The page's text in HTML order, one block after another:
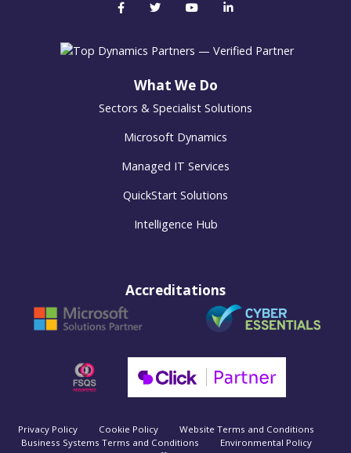
What We Do
Sectors & Specialist Solutions
Microsoft Dynamics
Managed IT Services
QuickStart Solutions
Intelligence Hub
Accreditations
Privacy Policy Cookie Policy
Website Terms and Conditions
Business Systems Terms and Conditions
Environmental Policy